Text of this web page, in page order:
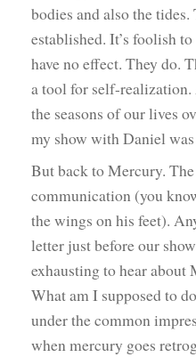
bodies and also the
established. It’s foolish
have no effect. They do.
a tool for self-
the seasons of our lives
my show with Daniel
But back to Mercury.
communication (you
the wings on his feet).
letter just before our
exhausting to hear about
What am I supposed to
under the common
when mercury goes